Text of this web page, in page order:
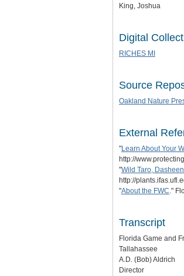
King, Joshua
Digital
RICHES MI
Source
Oakland Nature
External
"Learn About Your
http://
"Wild Taro,
http://
"About the FWC."
Transcript
Florida Game and
Tallahassee
A.D. (Bob) Aldrich
Director